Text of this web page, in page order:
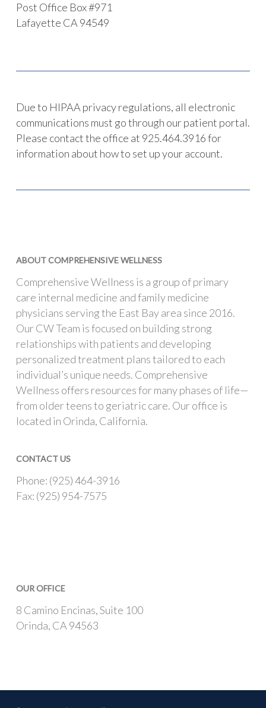
Post Office Box #971
Lafayette CA 94549
Due to HIPAA privacy regulations, all electronic
communications must go through our patient portal.
Please contact the office at 925.464.3916 for
information about how to set up your account.
ABOUT COMPREHENSIVE WELLNESS
Comprehensive Wellness is a group of primary
care internal medicine and family medicine
physicians serving the East Bay area since 2016.
Our CW Team is focused on building strong
relationships with patients and developing
personalized treatment plans tailored to each
individual’s unique needs. Comprehensive
Wellness offers resources for many phases of life—
from older teens to geriatric care. Our office is
located in Orinda, California.
CONTACT US
Phone: (925) 464-3916
Fax: (925) 954-7575
OUR OFFICE
8 Camino Encinas, Suite 100
Orinda, CA 94563